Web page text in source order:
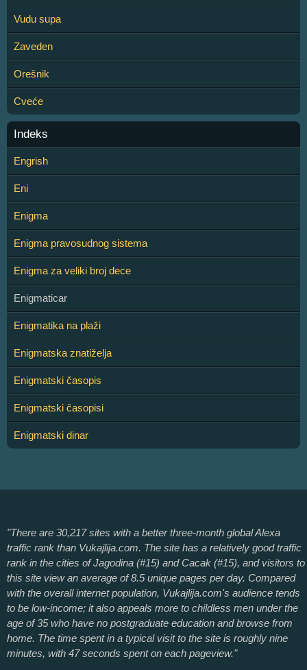
Vudu supa
Zaveden
Orešnik
Cveće
Indeks
Engrish
Eni
Enigma
Enigma pravosudnog sistema
Enigma za veliki broj dece
Enigmaticar
Enigmatika na plaži
Enigmatska znatiželja
Enigmatski časopis
Enigmatski časopisi
Enigmatski dinar
"There are 30,217 sites with a better three-month global Alexa
traffic rank than Vukajlija.com. The site has a relatively good traffic
rank in the cities of Jagodina (#15) and Cacak (#15), and visitors to
this site view an average of 8.5 unique pages per day. Compared
with the overall internet population, Vukajlija.com's audience tends
to be low-income; it also appeals more to childless men under the
age of 35 who have no postgraduate education and browse from
home. The time spent in a typical visit to the site is roughly nine
minutes, with 47 seconds spent on each pageview."